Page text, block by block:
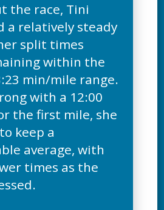
the race, Tini
a relatively steady
split times
within the
min/mile range.
with a 12:00
the first mile, she
keep a
average, with
times as the